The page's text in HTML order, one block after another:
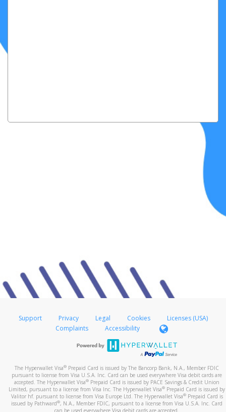
Support Privacy Legal Cookies
Licenses (USA)
Complaints
Accessibility
The Hyperwallet Visa® Prepaid Card is issued by The Bancorp Bank, N.A., Member FDIC
pursuant to license from Visa U.S.A. Inc. Card can be used everywhere Visa debit cards are
accepted. The Hyperwallet Visa® Prepaid Card is issued by PACE Savings & Credit Union
Limited, pursuant to a license from Visa Inc. The Hyperwallet Visa® Prepaid Card is issued by
Valitor hf. pursuant to license from Visa Europe Ltd. The Hyperwallet Visa®Prepaid Card is
issued by Pathward®, N.A., Member FDIC, pursuant to a license from Visa U.S.A. Inc. Card
can be used everywhere Visa debit cards are accepted.